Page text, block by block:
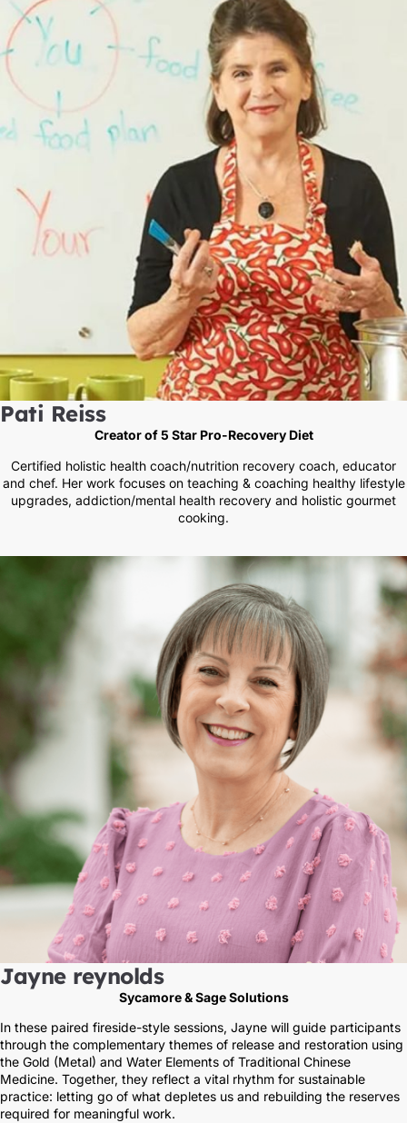
Pati Reiss
Creator of 5 Star Pro-Recovery Diet
Certified holistic health coach/nutrition recovery coach, educator
and chef. Her work focuses on teaching & coaching healthy lifestyle
upgrades, addiction/mental health recovery and holistic gourmet
cooking.
Jayne reynolds
Sycamore & Sage Solutions
In these paired fireside-style sessions, Jayne will guide participants
through the complementary themes of release and restoration using
the Gold (Metal) and Water Elements of Traditional Chinese
Medicine. Together, they reflect a vital rhythm for sustainable
practice: letting go of what depletes us and rebuilding the reserves
required for meaningful work.